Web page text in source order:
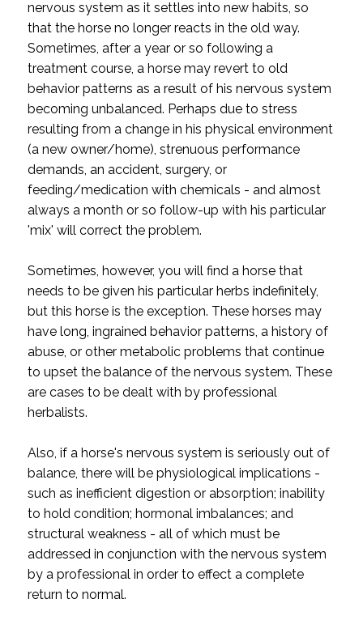
nervous system as it settles into new habits, so
that the horse no longer reacts in the old way.
Sometimes, after a year or so following a
treatment course, a horse may revert to old
behavior patterns as a result of his nervous system
becoming unbalanced. Perhaps due to stress
resulting from a change in his physical environment
(a new owner/home), strenuous performance
demands, an accident, surgery, or
feeding/medication with chemicals - and almost
always a month or so follow-up with his particular
'mix' will correct the problem.
Sometimes, however, you will find a horse that
needs to be given his particular herbs indefinitely,
but this horse is the exception. These horses may
have long, ingrained behavior patterns, a history of
abuse, or other metabolic problems that continue
to upset the balance of the nervous system. These
are cases to be dealt with by professional
herbalists.
Also, if a horse's nervous system is seriously out of
balance, there will be physiological implications -
such as inefficient digestion or absorption; inability
to hold condition; hormonal imbalances; and
structural weakness - all of which must be
addressed in conjunction with the nervous system
by a professional in order to effect a complete
return to normal.